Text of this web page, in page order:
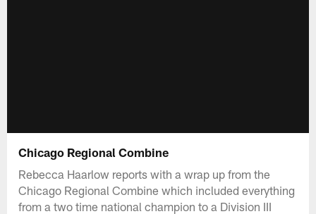
Chicago Regional Combine
Rebecca Haarlow reports with a wrap up from the
Chicago Regional Combine which included everything
from a two time national champion to a Division III